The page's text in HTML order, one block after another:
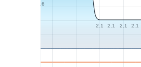
3.6
2.1 2.1 2.1 2.1